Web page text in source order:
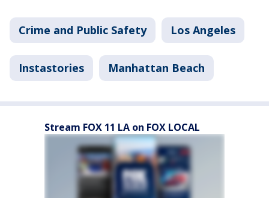
Crime and Public Safety Los Angeles
Instastories Manhattan Beach
Stream FOX 11 LA on FOX LOCAL